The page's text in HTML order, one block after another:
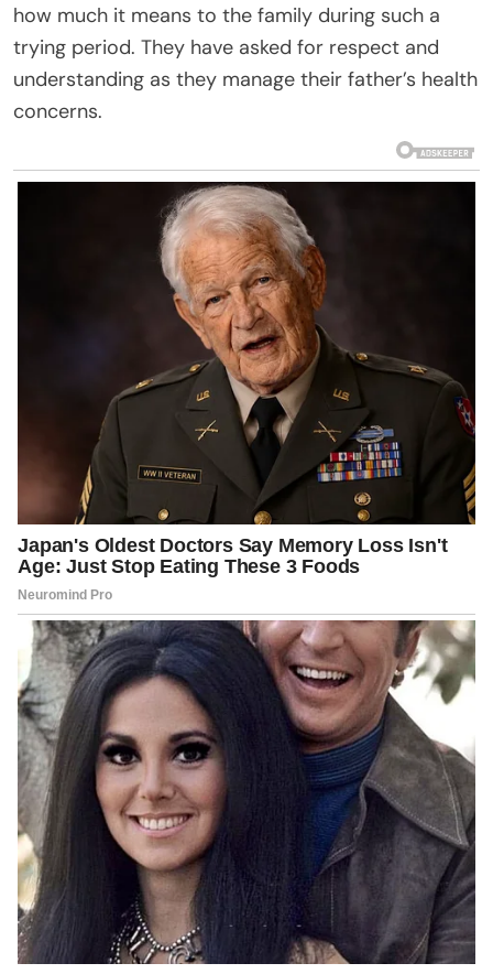
how much it means to the family during such a
trying period. They have asked for respect and
understanding as they manage their father’s health
concerns.